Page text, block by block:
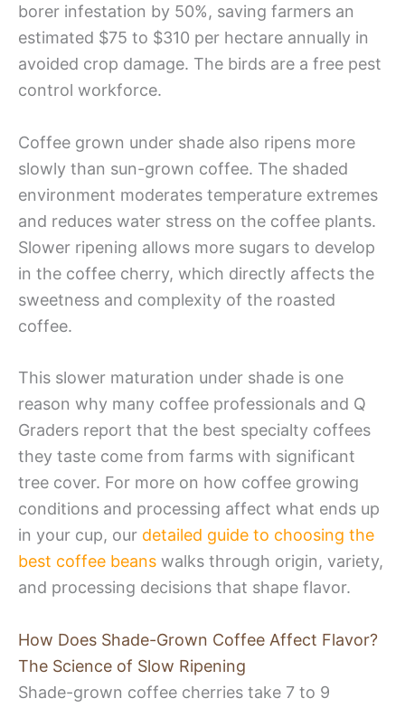
borer infestation by 50%, saving farmers an
estimated $75 to $310 per hectare annually in
avoided crop damage. The birds are a free pest
control workforce.
Coffee grown under shade also ripens more
slowly than sun-grown coffee. The shaded
environment moderates temperature extremes
and reduces water stress on the coffee plants.
Slower ripening allows more sugars to develop
in the coffee cherry, which directly affects the
sweetness and complexity of the roasted
coffee.
This slower maturation under shade is one
reason why many coffee professionals and Q
Graders report that the best specialty coffees
they taste come from farms with significant
tree cover. For more on how coffee growing
conditions and processing affect what ends up
in your cup, our detailed guide to choosing the
best coffee beans walks through origin, variety,
and processing decisions that shape flavor.
How Does Shade-Grown Coffee Affect Flavor?
The Science of Slow Ripening
Shade-grown coffee cherries take 7 to 9